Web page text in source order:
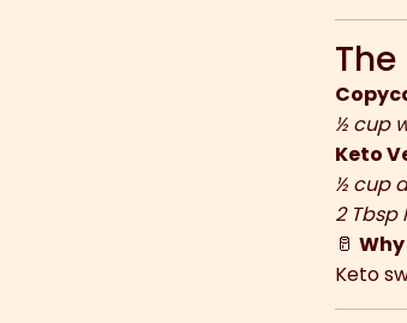
The
½ cup
Keto
½ cup
2 Tbsp
🥛
Keto